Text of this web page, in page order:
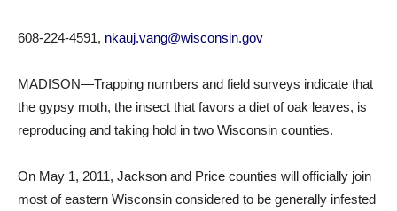
608-224-4591, nkauj.vang@wisconsin.gov
MADISON—Trapping numbers and field surveys indicate that
the gypsy moth, the insect that favors a diet of oak leaves, is
reproducing and taking hold in two Wisconsin counties.
On May 1, 2011, Jackson and Price counties will officially join
most of eastern Wisconsin considered to be generally infested